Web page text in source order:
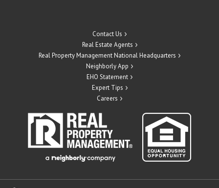
Contact Us
Real Estate Agents
Real Property Management National Headquarters
Neighborly App
EHO Statement
Expert Tips
Careers